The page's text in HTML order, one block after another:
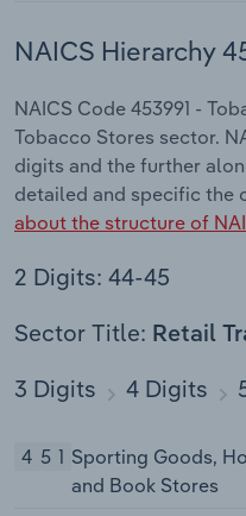
NAICS Hierarchy
NAICS Code 453991 -
Tobacco Stores sector.
digits and the further
detailed and specific the
about the structure of
2 Digits: 44-45
Sector Title: Retail
3 Digits 4 Digits
451 Sporting Goods,
and Book Stores